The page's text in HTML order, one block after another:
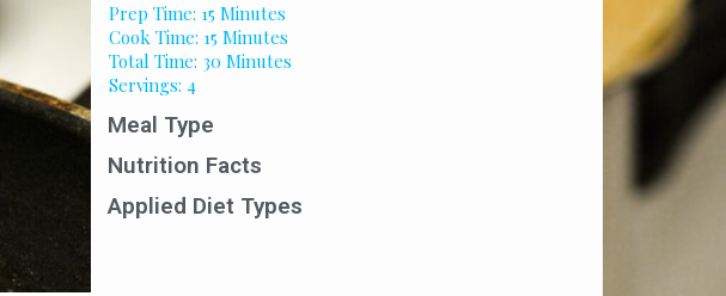
Prep Time: 15 Minutes
Cook Time: 15 Minutes
Total Time: 30 Minutes
Servings: 4
Meal Type
Nutrition Facts
Applied Diet Types